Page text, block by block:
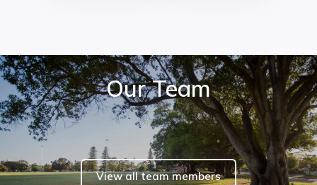
Our Team
View all team members